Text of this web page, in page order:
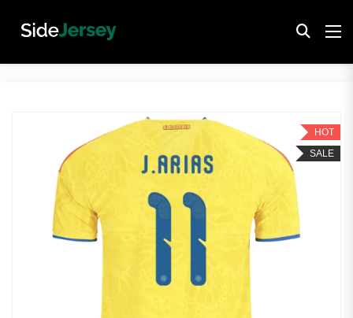
HOT
SALE